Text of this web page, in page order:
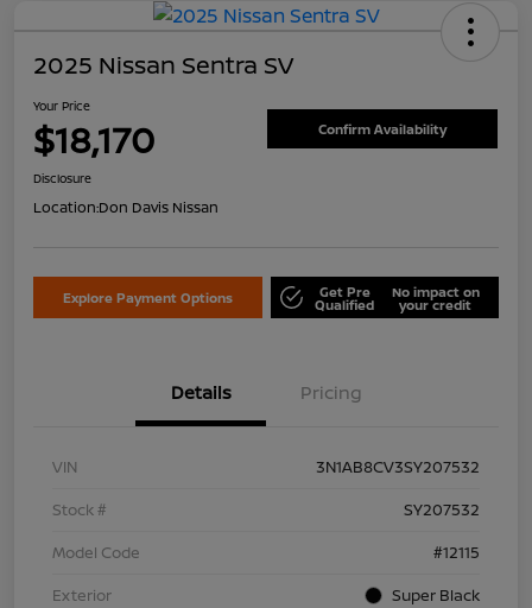
2025 Nissan Sentra SV
Your Price
$18,170 Confirm Availability
Disclosure
Location:Don Davis Nissan
Explore Payment Options Get Pre
Qualified
No impact on
your credit
Details Pricing
VIN
3N1AB8CV3SY207532
Stock #
SY207532
Model Code
#12115
Exterior
Super Black